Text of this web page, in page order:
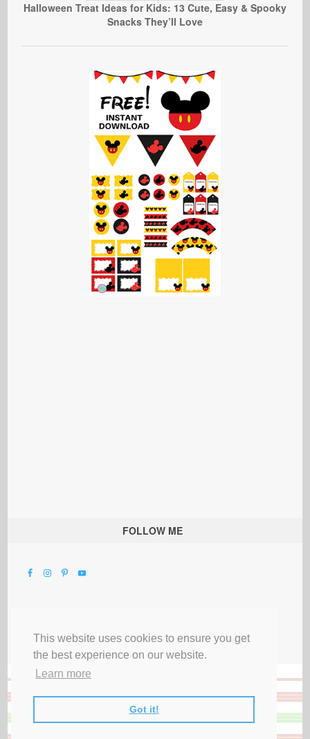
This website uses cookies to ensure you get
the best experience on our website.
Learn more
Got it!
Halloween Treat Ideas for Kids: 13 Cute, Easy & Spooky
Snacks They’ll Love
FOLLOW ME
Privacy Terms & Disclosures